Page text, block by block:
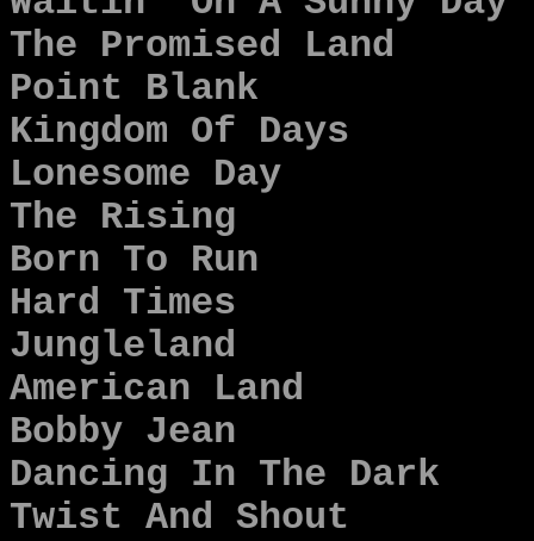
The Promised Land
Point Blank
Kingdom Of Days
Lonesome Day
The Rising
Born To Run
Hard Times
Jungleland
American Land
Bobby Jean
Dancing In The Dark
Twist And Shout